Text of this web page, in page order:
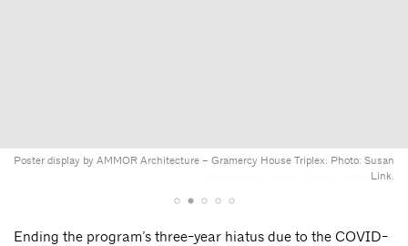
2023 Residential Review showcase on display at Boffi and DePadova in the
SoHo Design District. Photo: Joe Corbin.
Poster display by AMMOR Architecture – Gramercy House Triplex. Photo: Susan
Link.
Ending the program’s three-year hiatus due to the COVID-